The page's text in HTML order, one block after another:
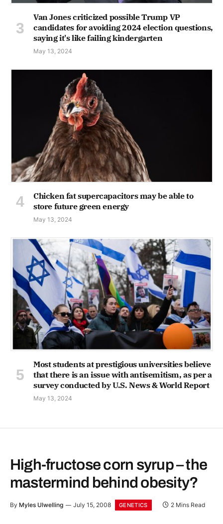
Van Jones criticized possible Trump VP
candidates for avoiding 2024 election questions,
saying it's like failing kindergarten
May 13, 2024
Chicken fat supercapacitors may be able to
store future green energy
May 13, 2024
Most students at prestigious universities believe
that there is an issue with antisemitism, as per a
survey conducted by U.S. News & World Report
May 13, 2024
High-fructose corn syrup – the
mastermind behind obesity?
By Myles Ulwelling July 15, 2008 GENETICS 2 Mins Read